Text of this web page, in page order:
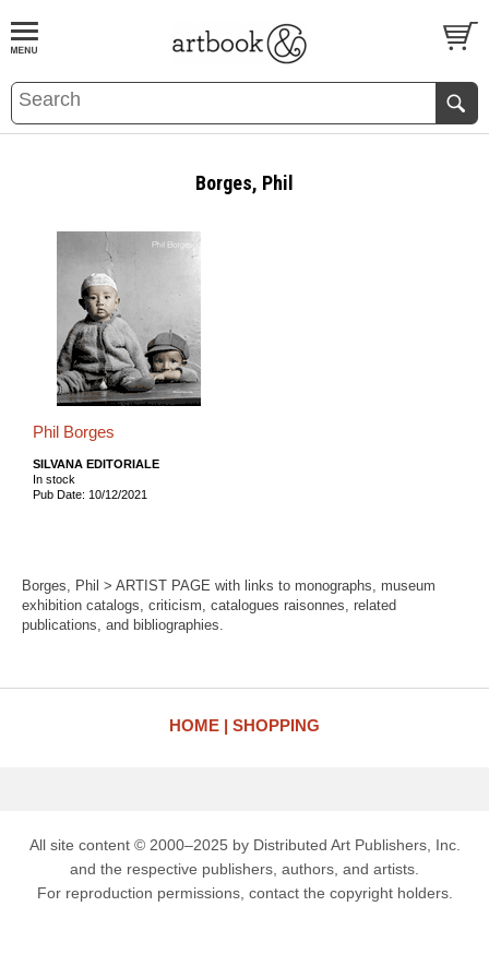
BOOKS EVENTS AND FEATURES
Borges, Phil
Phil Borges
SILVANA EDITORIALE
In stock
Pub Date: 10/12/2021
Borges, Phil > ARTIST PAGE with links to monographs, museum
exhibition catalogs, criticism, catalogues raisonnes, related
publications, and bibliographies.
HOME SHOPPING
All site content © 2000–2025 by Distributed Art Publishers, Inc.
and the respective publishers, authors, and artists.
For reproduction permissions, contact the copyright holders.